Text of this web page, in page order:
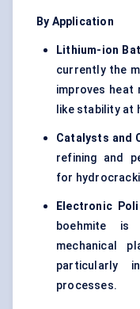
By Application
Lithium-ion
currently the
improves heat
like stability at
Catalysts and
refining and
for
Electronic
boehmite is
mechanical
particularly
processes.